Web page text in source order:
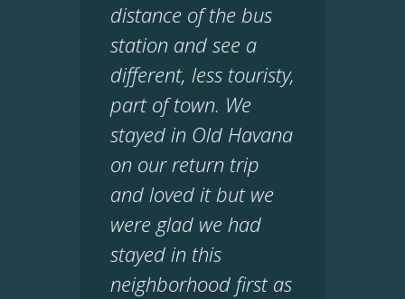
distance of the bus
station and see a
different, less touristy,
part of town. We
stayed in Old Havana
on our return trip
and loved it but we
were glad we had
stayed in this
neighborhood first as